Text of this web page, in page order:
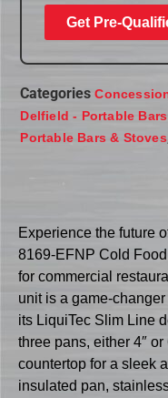
Get Pre-
Categories
Delfield - Portable
Portable Bars & Stoves
Experience the future
8169-EFNP Cold
for commercial
unit is a game-
its LiquiTec Slim Line
three pans, either 4″
countertop for a sleek
insulated pan,